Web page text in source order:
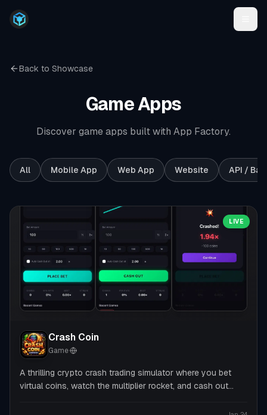
Back to Showcase
GameApps
Discover game apps built with App Factory.
All Mobile App Web App Website API /
LIVE
Crash Coin
Game·
A thrilling crypto crash trading simulator where you bet
virtual coins, watch the multiplier rocket, and cash out